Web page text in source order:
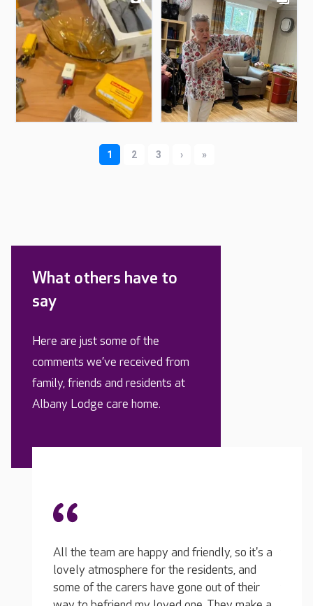
What others have to
say
Here are just some of the
comments we’ve received from
family, friends and residents at
Albany Lodge care home.
My relative has dementia and we had a bad
team just didn’t know how to deal with him.
He can go 'off the rails' sometimes and the
team here at Albany know exactly how to